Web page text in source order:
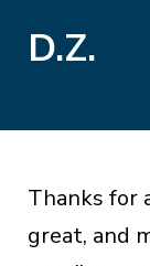
D.Z.
Thanks for
great, and